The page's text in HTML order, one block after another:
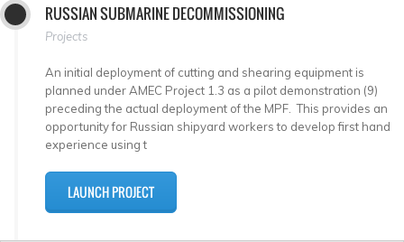
RUSSIAN SUBMARINE DECOMMISSIONING
Projects
An initial deployment of cutting and shearing equipment is
planned under AMEC Project 1.3 as a pilot demonstration (9)
preceding the actual deployment of the MPF. This provides an
opportunity for Russian shipyard workers to develop first hand
experience using t
LAUNCH PROJECT